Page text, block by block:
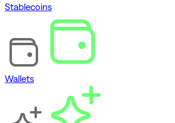
Stablecoins
Wallets